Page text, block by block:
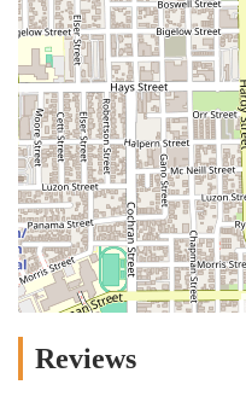
Reviews